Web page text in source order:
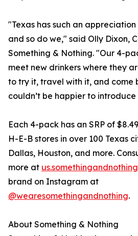
"Texas has such an
and so do we," said Olly Dixon,
Something & Nothing. "Our 4-
meet new drinkers where they
to try it, travel with it, and come
couldn’t be happier to
Each 4-pack has an SRP of
H-E-B stores in over 100 Texas
Dallas, Houston, and more.
more at
brand on Instagram at
@wearesomethingandnothing.
About Something & Nothing